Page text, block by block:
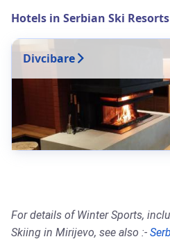
Hotels in Serbian Ski Resorts
Divcibare
For details of Winter Sports,
Skiing in Mirijevo, see also :-